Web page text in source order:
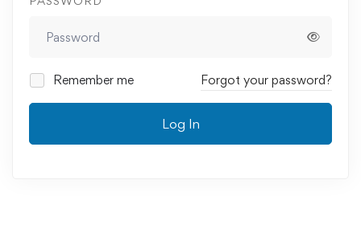
Remember me Forgot your password?
Log In